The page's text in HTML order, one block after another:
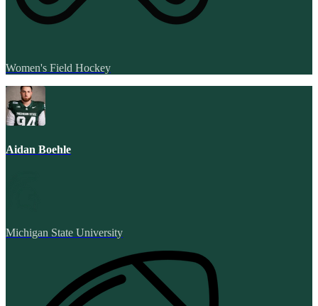
Women's Field Hockey
Aidan Boehle
Michigan State University